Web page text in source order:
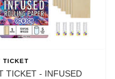
TICKET
TICKET - INFUSED